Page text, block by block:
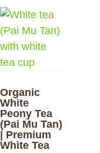
Organic
White
Peony Tea
(Pai Mu Tan)
| Premium
White Tea